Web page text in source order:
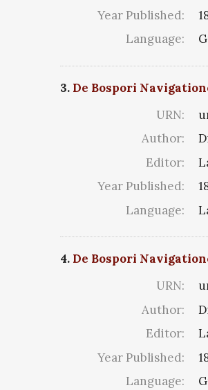
Year Published:
Language:
3. De Bospori
URN:
Author:
Editor:
Year Published:
Language:
4. De Bospori
URN:
Author:
Editor:
Year Published:
Language: